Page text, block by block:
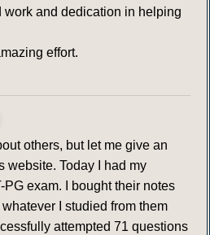
work and dedication in helping
effort.
others, but let me give an
website. Today I had my
exam. I bought their notes
I studied from them
attempted 71 questions